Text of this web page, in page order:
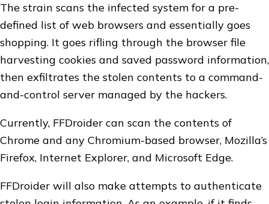
The strain scans the infected system for a pre-
defined list of web browsers and essentially goes
shopping. It goes rifling through the browser file
harvesting cookies and saved password information,
then exfiltrates the stolen contents to a command-
and-control server managed by the hackers.
Currently, FFDroider can scan the contents of
Chrome and any Chromium-based browser, Mozilla’s
Firefox, Internet Explorer, and Microsoft Edge.
FFDroider will also make attempts to authenticate